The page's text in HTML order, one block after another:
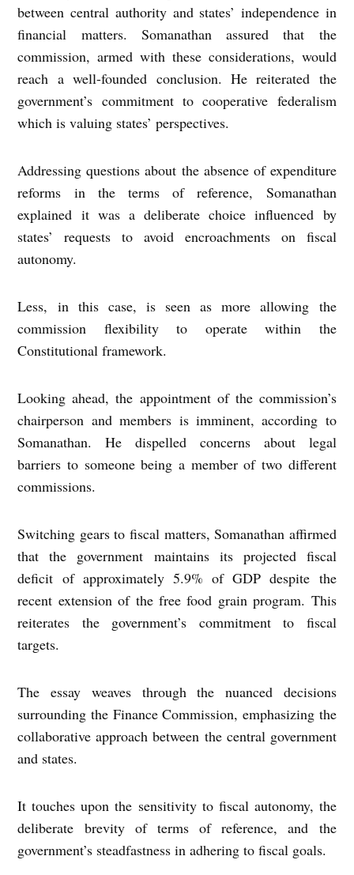
between central authority and states’ independence in
financial matters. Somanathan assured that the
commission, armed with these considerations, would
reach a well-founded conclusion. He reiterated the
government’s commitment to cooperative federalism
which is valuing states’ perspectives.
Addressing questions about the absence of expenditure
reforms in the terms of reference, Somanathan
explained it was a deliberate choice influenced by
states’ requests to avoid encroachments on fiscal
autonomy.
Less, in this case, is seen as more allowing the
commission flexibility to operate within the
Constitutional framework.
Looking ahead, the appointment of the commission’s
chairperson and members is imminent, according to
Somanathan. He dispelled concerns about legal
barriers to someone being a member of two different
commissions.
Switching gears to fiscal matters, Somanathan affirmed
that the government maintains its projected fiscal
deficit of approximately 5.9% of GDP despite the
recent extension of the free food grain program. This
reiterates the government’s commitment to fiscal
targets.
The essay weaves through the nuanced decisions
surrounding the Finance Commission, emphasizing the
collaborative approach between the central government
and states.
It touches upon the sensitivity to fiscal autonomy, the
deliberate brevity of terms of reference, and the
government’s steadfastness in adhering to fiscal goals.